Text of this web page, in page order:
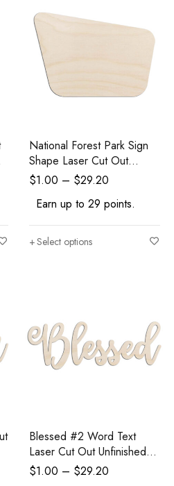
National Forest Park Sign
Shape Laser Cut Out
Unfinished Wood Shape
$1.00 – $29.20
Earn up to 29 points.
Select options
Blessed #2 Word Text
Laser Cut Out Unfinished
Wood Shape Craft Supply
$1.00 – $29.20